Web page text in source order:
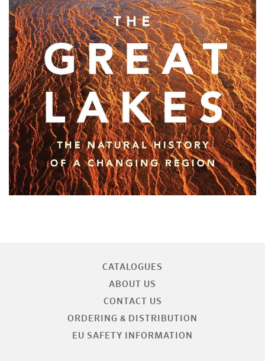
+
CATALOGUES
ABOUT US
CONTACT US
ORDERING & DISTRIBUTION
EU SAFETY INFORMATION